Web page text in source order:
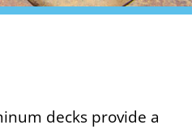
decks provide a